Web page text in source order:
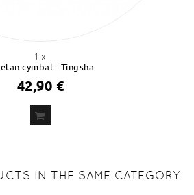
1 x
cymbal - Tingsha
42,90 €
IN THE SAME CATEGORY: